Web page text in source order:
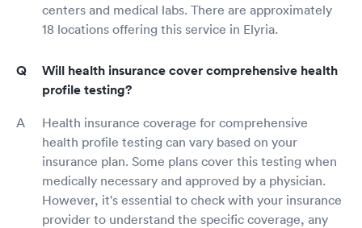
centers and medical labs. There are approximately
18 locations offering this service in Elyria.
Will health insurance cover comprehensive health
profile testing?
Health insurance coverage for comprehensive
health profile testing can vary based on your
insurance plan. Some plans cover this testing when
medically necessary and approved by a physician.
However, it's essential to check with your insurance
provider to understand the specific coverage, any